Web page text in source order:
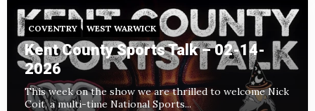
COVENTRY WEST WARWICK
Kent County Sports Talk – 02-14-
2026
This week on the show we are thrilled to welcome Nick
Coit, a multi-time National Sports...